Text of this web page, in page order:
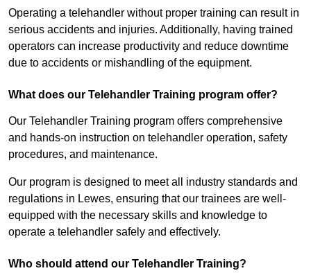
Operating a telehandler without proper training can result in
serious accidents and injuries. Additionally, having trained
operators can increase productivity and reduce downtime
due to accidents or mishandling of the equipment.
What does our Telehandler Training program offer?
Our Telehandler Training program offers comprehensive
and hands-on instruction on telehandler operation, safety
procedures, and maintenance.
Our program is designed to meet all industry standards and
regulations in Lewes, ensuring that our trainees are well-
equipped with the necessary skills and knowledge to
operate a telehandler safely and effectively.
Who should attend our Telehandler Training?